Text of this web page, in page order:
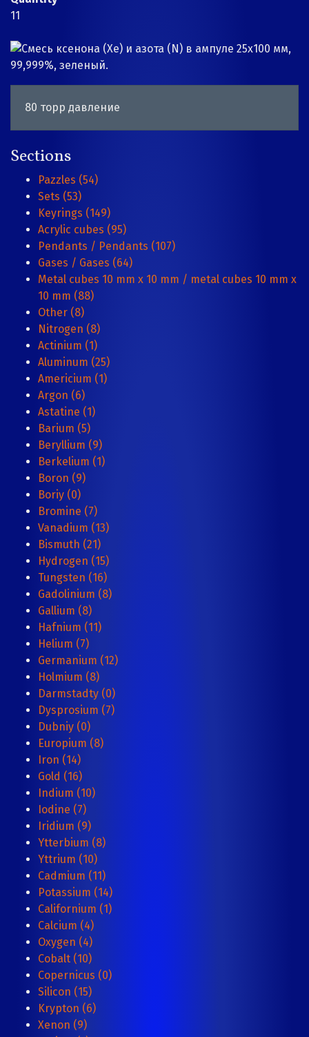
11
80 торр давление
Sections
Pazzles (54)
Sets (53)
Keyrings (149)
Acrylic cubes (95)
Pendants / Pendants (107)
Gases / Gases (64)
Metal cubes 10 mm x 10 mm / metal cubes 10 mm x
10 mm (88)
Other (8)
Nitrogen (8)
Actinium (1)
Aluminum (25)
Americium (1)
Argon (6)
Astatine (1)
Barium (5)
Beryllium (9)
Berkelium (1)
Boron (9)
Boriy (0)
Bromine (7)
Vanadium (13)
Bismuth (21)
Hydrogen (15)
Tungsten (16)
Gadolinium (8)
Gallium (8)
Hafnium (11)
Helium (7)
Germanium (12)
Holmium (8)
Darmstadty (0)
Dysprosium (7)
Dubniy (0)
Europium (8)
Iron (14)
Gold (16)
Indium (10)
Iodine (7)
Iridium (9)
Ytterbium (8)
Yttrium (10)
Cadmium (11)
Potassium (14)
Californium (1)
Calcium (4)
Oxygen (4)
Cobalt (10)
Copernicus (0)
Silicon (15)
Krypton (6)
Xenon (9)